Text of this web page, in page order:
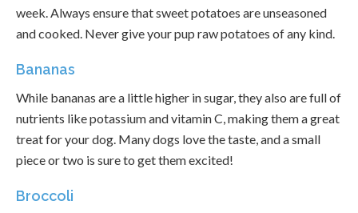
week. Always ensure that sweet potatoes are unseasoned
and cooked. Never give your pup raw potatoes of any kind.
Bananas
While bananas are a little higher in sugar, they also are full of
nutrients like potassium and vitamin C, making them a great
treat for your dog. Many dogs love the taste, and a small
piece or two is sure to get them excited!
Broccoli